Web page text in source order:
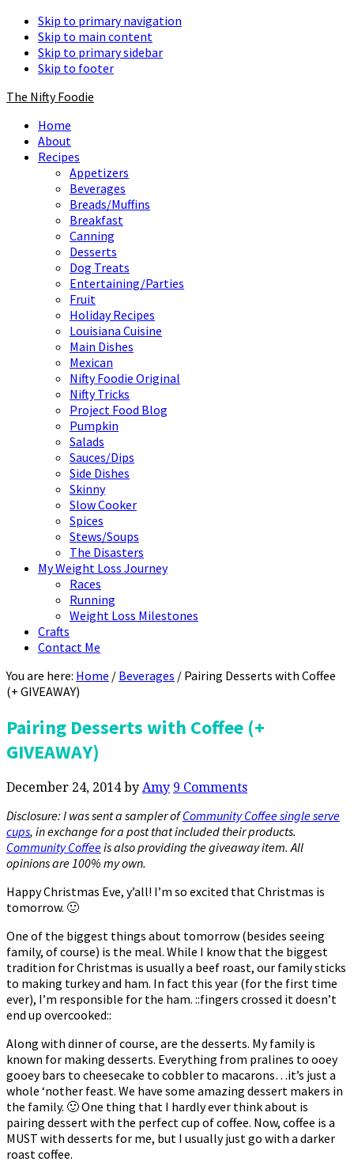
Skip to primary navigation
Skip to main content
Skip to primary sidebar
Skip to footer
The Nifty Foodie
Home
About
Recipes
Appetizers
Beverages
Breads/Muffins
Breakfast
Canning
Desserts
Dog Treats
Entertaining/Parties
Fruit
Holiday Recipes
Louisiana Cuisine
Main Dishes
Mexican
Nifty Foodie Original
Nifty Tricks
Project Food Blog
Pumpkin
Salads
Sauces/Dips
Side Dishes
Skinny
Slow Cooker
Spices
Stews/Soups
The Disasters
My Weight Loss Journey
Races
Running
Weight Loss Milestones
Crafts
Contact Me
You are here: Home / Beverages / Pairing Desserts with Coffee
(+ GIVEAWAY)
Pairing Desserts with Coffee (+
GIVEAWAY)
December 24, 2014by Amy 9 Comments
Disclosure: I was sent a sampler ofCommunity Coffee single serve
cups, in exchange for a post that included their products.
Community Coffeeis also providing the giveaway item. All
opinions are 100% my own.
Happy Christmas Eve, y’all! I’m so excited that Christmas is
tomorrow. 🙂
One of the biggest things about tomorrow (besides seeing
family, of course) is the meal. While I know that the biggest
tradition for Christmas is usually a beef roast, our family sticks
to making turkey and ham. In fact this year (for the first time
ever), I’m responsible for the ham. ::fingers crossed it doesn’t
end up overcooked::
Along with dinner of course, are the desserts. My family is
known for making desserts. Everything from pralines to ooey
gooey bars to cheesecake to cobbler to macarons…it’s just a
whole ‘nother feast. We have some amazing dessert makers in
the family. 🙂 One thing that I hardly ever think about is
pairing dessert with the perfect cup of coffee. Now, coffee is a
MUST with desserts for me, but I usually just go with a darker
roast coffee.